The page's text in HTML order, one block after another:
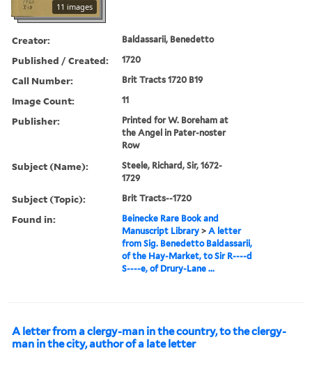
11 images
Creator: Baldassarii, Benedetto
Published / Created: 1720
Call Number: Brit Tracts 1720 B19
Image Count: 11
Publisher:
Printed for W. Boreham at
the Angel in Pater-noster
Row
Subject (Name):
Steele, Richard, Sir, 1672-
1729
Subject (Topic): Brit Tracts--1720
Found in:
Beinecke Rare Book and
Manuscript Library >A letter
from Sig. Benedetto Baldassarii,
of the Hay-Market, to Sir R----d
S----e, of Drury-Lane ...
A letter from a clergy-man in the country, to the clergy-
man in the city, author of a late letter